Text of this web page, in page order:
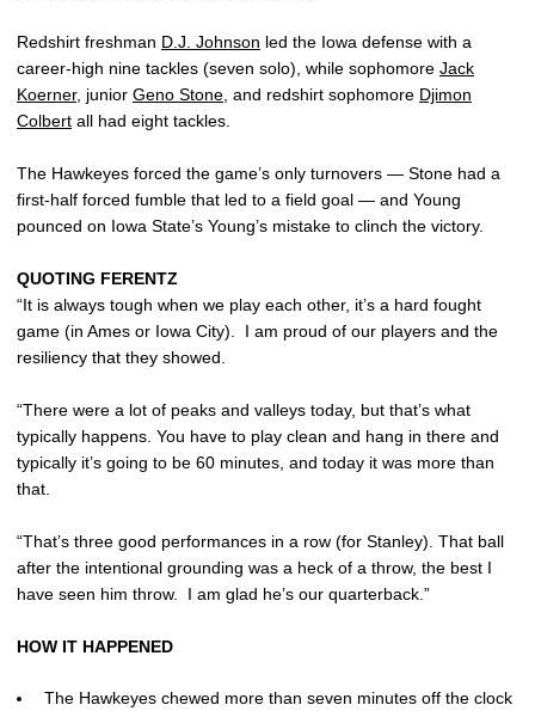
Redshirt freshman D.J. Johnson led the Iowa defense with a
career-high nine tackles (seven solo), while sophomore Jack
Koerner, junior Geno Stone , and redshirt sophomore Djimon
Colbert all had eight tackles.
The Hawkeyes forced the game’s only turnovers — Stone had a
first-half forced fumble that led to a field goal — and Young
pounced on Iowa State’s Young’s mistake to clinch the victory.
QUOTING FERENTZ
“It is always tough when we play each other, it’s a hard fought
game (in Ames or Iowa City). I am proud of our players and the
resiliency that they showed.
“There were a lot of peaks and valleys today, but that’s what
typically happens. You have to play clean and hang in there and
typically it’s going to be 60 minutes, and today it was more than
that.
“That’s three good performances in a row (for Stanley). That ball
after the intentional grounding was a heck of a throw, the best I
have seen him throw. I am glad he’s our quarterback.”
HOW IT HAPPENED
The Hawkeyes chewed more than seven minutes off the clock